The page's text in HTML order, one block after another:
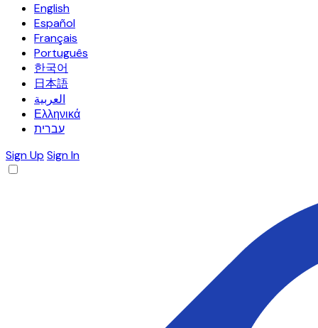
English
Español
Français
Português
한국어
日本語
العربية
Ελληνικά
עברית
Sign Up Sign In